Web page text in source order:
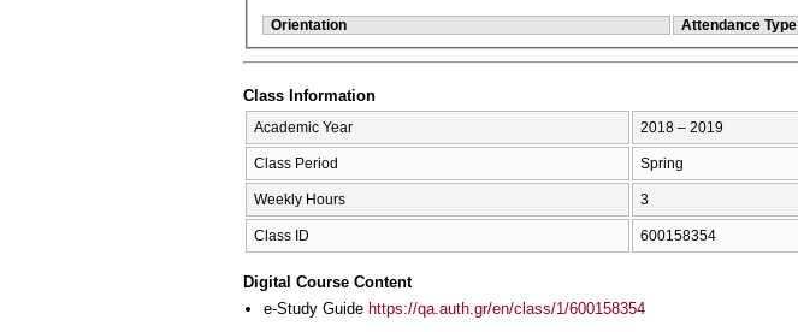
Orientation Attendance Type
Class Information
Academic Year 2018 – 2019
Class Period Spring
Weekly Hours 3
Class ID 600158354
Digital Course Content
e-Study Guide https://qa.auth.gr/en/class/1/600158354